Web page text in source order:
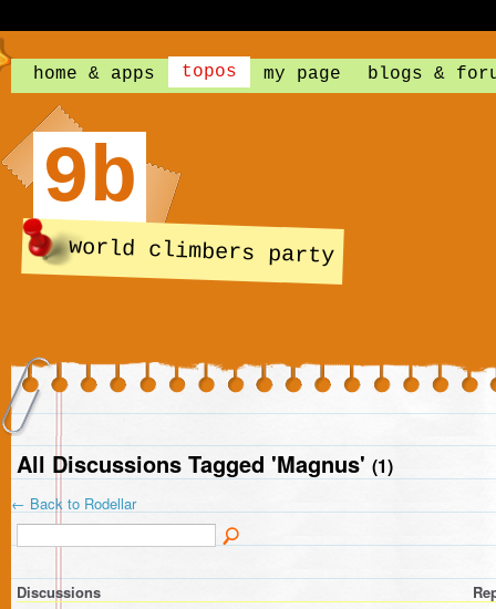
home & apps topos my page blogs &
9b
world climbers party
All Discussions Tagged 'Magnus' (1)
← Back to Rodellar
Discussions